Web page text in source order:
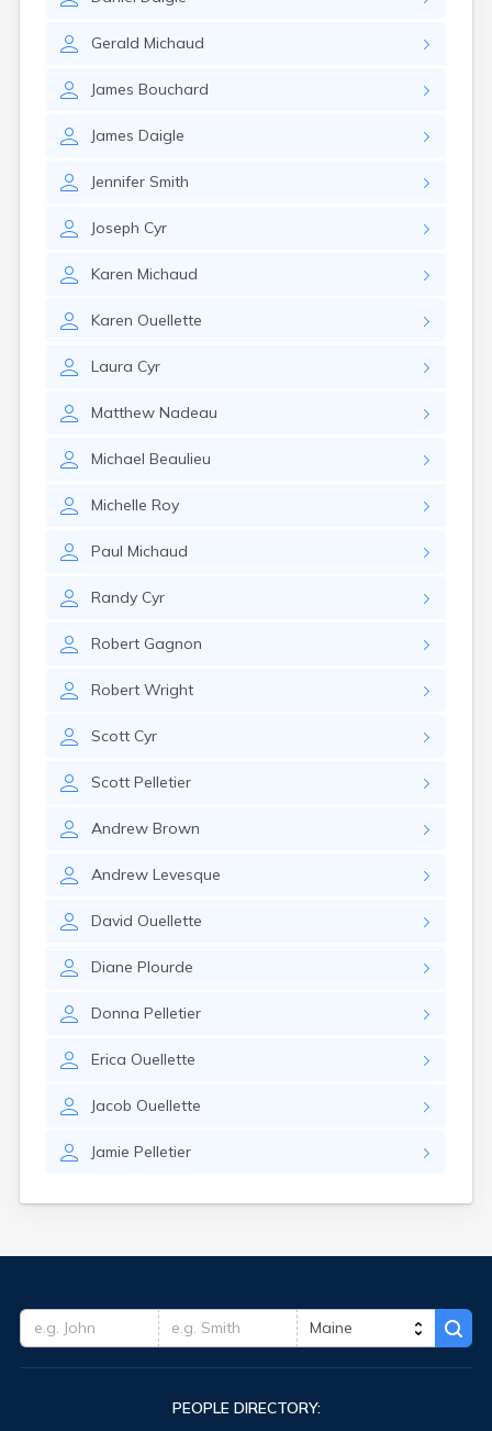
Gerald Michaud
James Bouchard
James Daigle
Jennifer Smith
Joseph Cyr
Karen Michaud
Karen Ouellette
Laura Cyr
Matthew Nadeau
Michael Beaulieu
Michelle Roy
Paul Michaud
Randy Cyr
Robert Gagnon
Robert Wright
Scott Cyr
Scott Pelletier
Andrew Brown
Andrew Levesque
David Ouellette
Diane Plourde
Donna Pelletier
Erica Ouellette
Jacob Ouellette
Jamie Pelletier
PEOPLE DIRECTORY: